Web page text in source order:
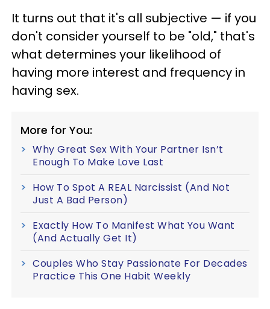
It turns out that it's all subjective — if you
don't consider yourself to be "old," that's
what determines your likelihood of
having more interest and frequency in
having sex.
More for You:
Why Great Sex With Your Partner Isn’t
Enough To Make Love Last
How To Spot A REAL Narcissist (And Not
Just A Bad Person)
Exactly How To Manifest What You Want
(And Actually Get It)
Couples Who Stay Passionate For Decades
Practice This One Habit Weekly